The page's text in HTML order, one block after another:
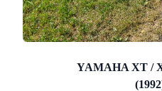
YAMAHA XT /